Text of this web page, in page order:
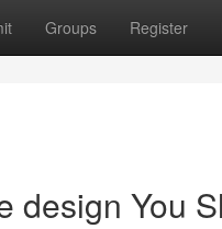
Groups Register
design You